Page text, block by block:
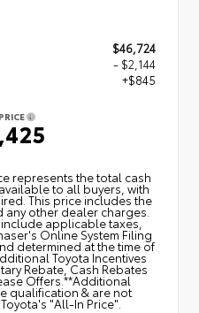
$46,724
- $2,144
+$845
represents the total cash
to all buyers, with
This price includes the
other dealer charges.
applicable taxes,
Online System Filing
determined at the time of
Toyota Incentives
Rebate, Cash Rebates
Offers.**Additional
qualification & are not
"All-In Price".